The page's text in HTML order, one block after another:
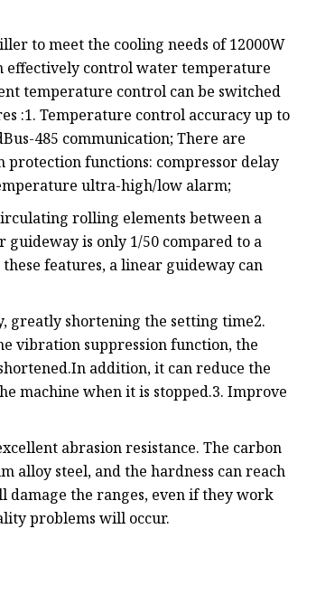
to meet the cooling needs of 12000W
effectively control water temperature
temperature control can be switched
:1. Temperature control accuracy up to
485 communication; There are
functions: compressor delay
ultra-high/low alarm;
rolling elements between a
is only 1/50 compared to a
features, a linear guideway can
greatly shortening the setting time2.
vibration suppression function, the
addition, it can reduce the
machine when it is stopped.3. Improve
abrasion resistance. The carbon
alloy steel, and the hardness can reach
damage the ranges, even if they work
problems will occur.